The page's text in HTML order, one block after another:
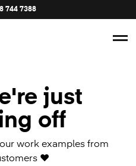
744 7388
just
off
work examples from
❤️